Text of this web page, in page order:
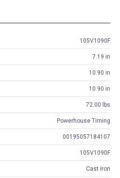
105V1090F
7.19 in
10.90 in
10.90 in
72.00 lbs
Powerhouse Timing
00195057184107
105V1090F
Cast Iron